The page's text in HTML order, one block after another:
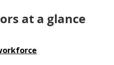
at a glance